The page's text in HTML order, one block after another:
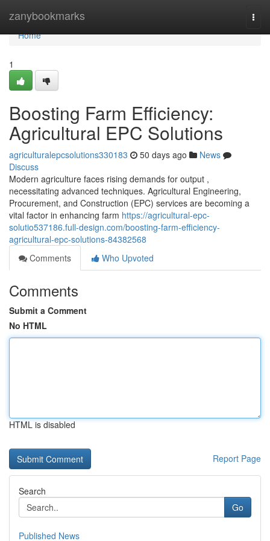
zanybookmarks
Home
Home
1
Boosting Farm Efficiency:
Agricultural EPC Solutions
agriculturalepcsolutions330183 50 days ago
News
Discuss
Modern agriculture faces rising demands for output ,
necessitating advanced techniques. Agricultural Engineering,
Procurement, and Construction (EPC) services are becoming a
vital factor in enhancing farm https://agricultural-epc-
solutio537186.full-design.com/boosting-farm-efficiency-
agricultural-epc-solutions-84382568
Comments
Who Upvoted
Comments
Submit a Comment
No HTML
HTML is disabled
Report Page
Search
Go
Published News